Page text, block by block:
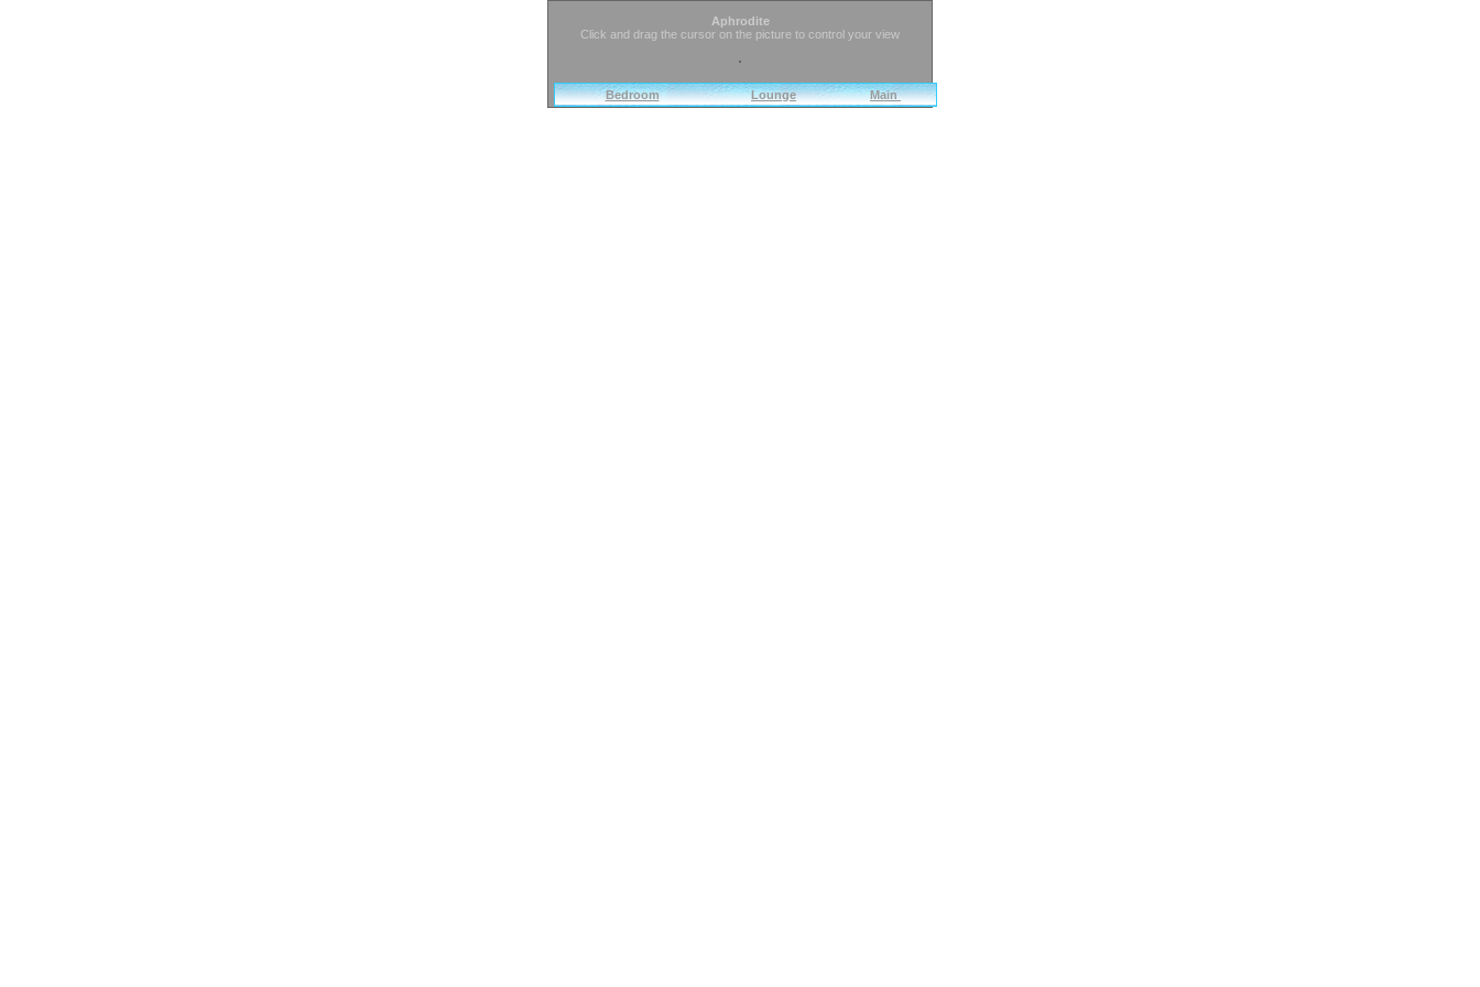
Aphrodite
Click and drag the cursor on the picture to control your view
Bedroom Lounge Main